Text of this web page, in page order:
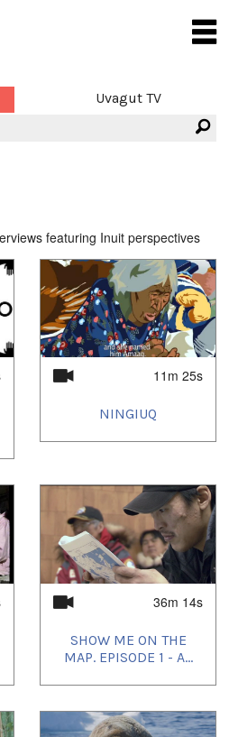
Uvagut TV
featuring Inuit perspectives
11m 25s
NINGIUQ
36m 14s
SHOW ME ON THE
MAP. EPISODE 1 - A...